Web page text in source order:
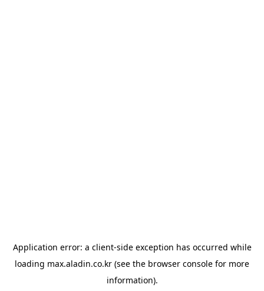
Application error: a client-side exception has occurred while
loading max.aladin.co.kr (see the browser console for more
information).